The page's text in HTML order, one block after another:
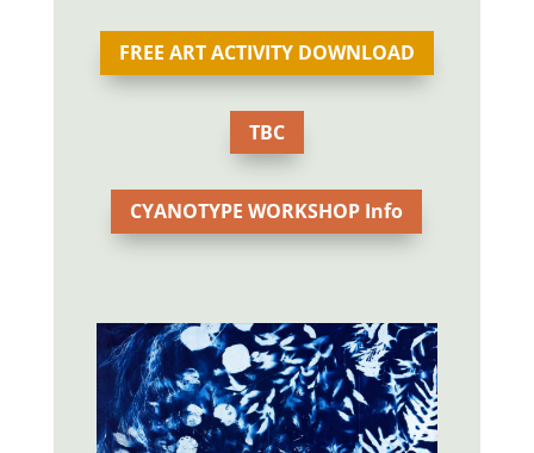
FREE ART ACTIVITY DOWNLOAD
TBC
CYANOTYPE WORKSHOP Info